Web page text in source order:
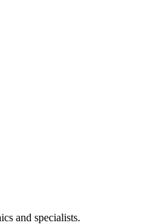
and specialists.